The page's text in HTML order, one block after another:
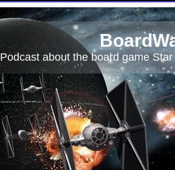
Podcast about the board game